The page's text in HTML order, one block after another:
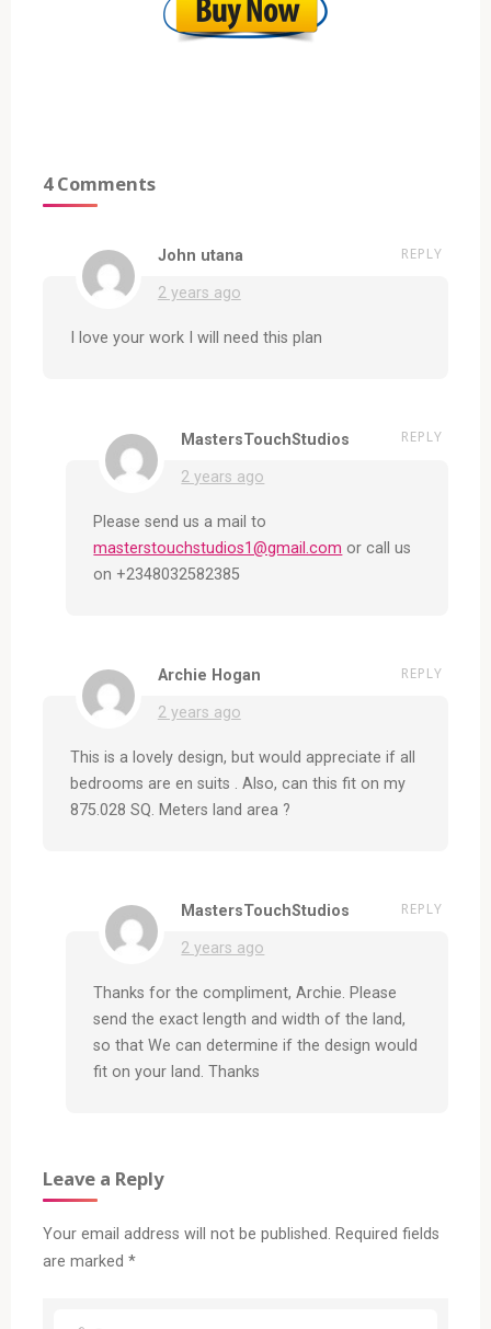
4 Comments
John utana
2 years ago
REPLY
I love your work I will need this plan
MastersTouchStudios
2 years ago
REPLY
Please send us a mail to
masterstouchstudios1@gmail.com or call us
on +2348032582385
Archie Hogan
2 years ago
REPLY
This is a lovely design, but would appreciate if all
bedrooms are en suits . Also, can this fit on my
875.028 SQ. Meters land area ?
MastersTouchStudios
2 years ago
REPLY
Thanks for the compliment, Archie. Please
send the exact length and width of the land,
so that We can determine if the design would
fit on your land. Thanks
Leave a Reply
Your email address will not be published. Required fields
are marked *